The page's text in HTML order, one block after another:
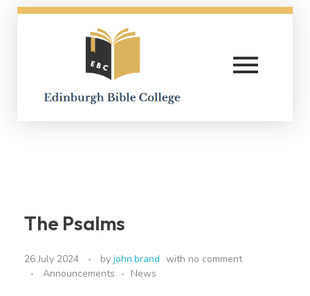
The Psalms
26 July 2024 by john.brand with no comment
Announcements
News